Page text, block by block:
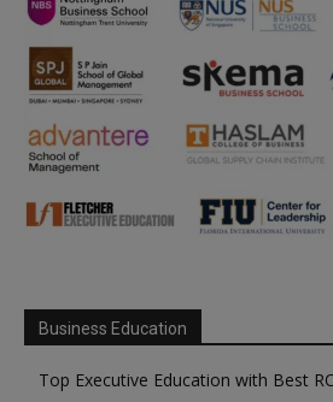
Business Education
Top Executive Education with Best